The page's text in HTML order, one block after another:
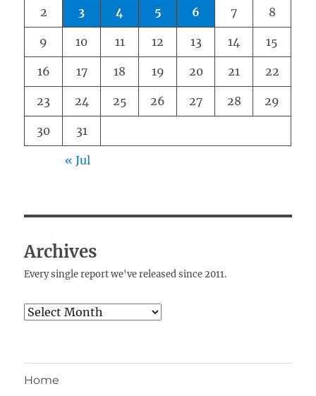
2 3 4 5 6 7 8
9 10 11 12 13 14 15
16 17 18 19 20 21 22
23 24 25 26 27 28 29
30 31
« Jul
Archives
Every single report we've released since 2011.
Archives
Home